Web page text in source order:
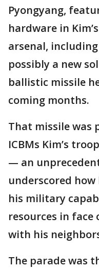
Pyongyang,
hardware in
arsenal,
possibly a new
ballistic missile
coming months.
That missile was
ICBMs Kim’s
— an
underscored
his military
resources in face
with his
The parade was